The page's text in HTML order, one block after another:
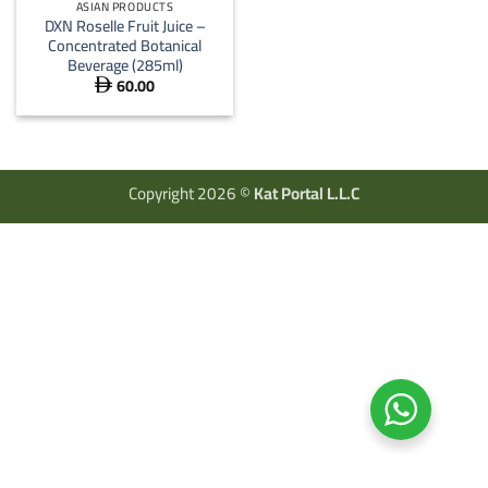
ASIAN PRODUCTS
DXN Roselle Fruit Juice –
Concentrated Botanical
Beverage (285ml)
 60.00
Copyright 2026 ©Kat Portal L.L.C